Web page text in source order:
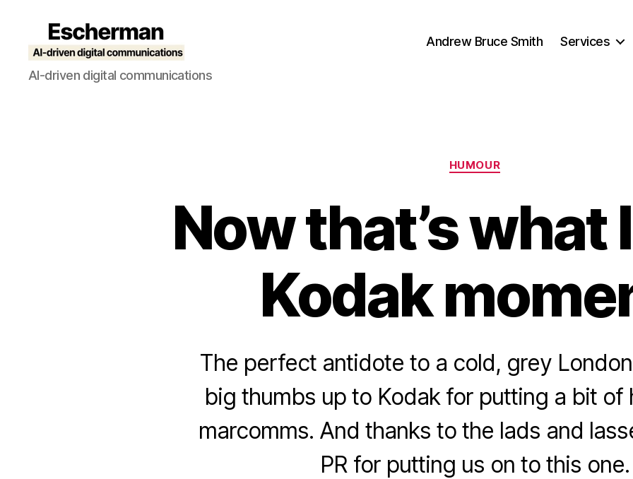
Escherman
AI-driven digital communications
Andrew Bruce Smith Services
Categories
HUMOUR
Now that’s what
Kodak
The perfect antidote to a cold, grey
big thumbs up to Kodak for putting a bit of
marcomms. And thanks to the lads and
PR for putting us on to this one.